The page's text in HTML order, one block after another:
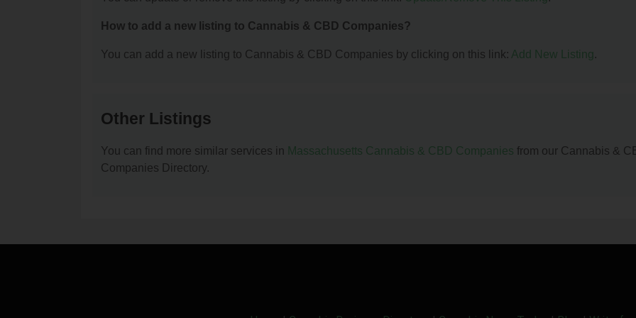
How to add a new listing to Cannabis & CBD Companies?
You can add a new listing to Cannabis & CBD Companies by clicking on this link: Add New Listing.
Other Listings
You can find more similar services in Massachusetts Cannabis & CBD Companies from our Cannabis &
Companies Directory.